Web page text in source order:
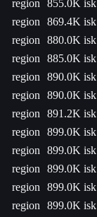
region
855.0K isk
region
869.4K isk
region
880.0K isk
region
885.0K isk
region
890.0K isk
region
890.0K isk
region
891.2K isk
region
899.0K isk
region
899.0K isk
region
899.0K isk
region
899.0K isk
region
899.0K isk